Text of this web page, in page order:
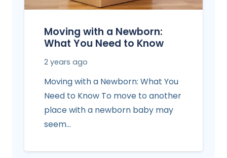
Moving with a Newborn:
What You Need to Know
2 years ago
Moving with a Newborn: What You
Need to Know To move to another
place with a newborn baby may
seem…